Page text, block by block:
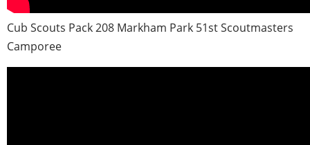
Cub Scouts Pack 208 Markham Park 51st Scoutmasters
Camporee